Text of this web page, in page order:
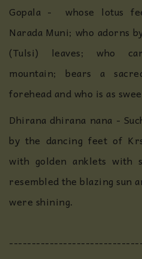
Gopala - whose lotus
Narada Muni; who adorns
(Tulsi) leaves; who
mountain; bears a
forehead and who is as
Dhirana dhirana nana -
by the dancing feet of
with golden anklets with
resembled the blazing sun
were shining.